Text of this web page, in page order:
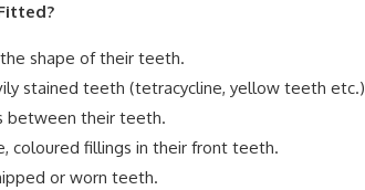
shape of their teeth.
stained teeth (tetracycline, yellow teeth etc.)
between their teeth.
coloured fillings in their front teeth.
or worn teeth.